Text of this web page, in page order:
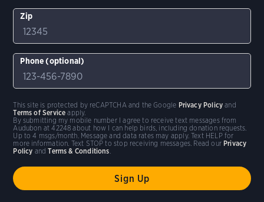
Zip
Phone (optional)
By submitting my mobile number I agree to receive text messages from
Audubon at 42248 about how I can help birds, including donation requests.
Up to 4 msgs/month. Message and data rates may apply. Text HELP for
more information. Text STOP to stop receiving messages. Read our Privacy
Policy andTerms & Conditions.
This site is protected by reCAPTCHA and the Google Privacy Policy and
Terms of Service apply.